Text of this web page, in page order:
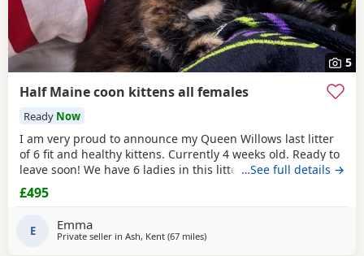
5
Half Maine coon kittens all females
Ready Now
I am very proud to announce my Queen Willows last litter
of 6 fit and healthy kittens. Currently 4 weeks old. Ready to
leave soon! We have 6 ladies in this litter, their colours are
truly spectacular don’t you agree they truly are a beautiful
bunch 🥰 If you are looking for excellent quality kittens, you
Maine coon
…See full details →
£495
E Emma
Private seller in Ash, Kent (67 milesaway from Brighton
)